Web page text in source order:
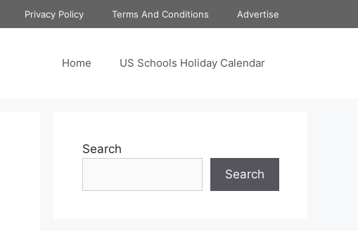
Privacy Policy Terms And Conditions Advertise
Home US Schools Holiday Calendar
Search
Search